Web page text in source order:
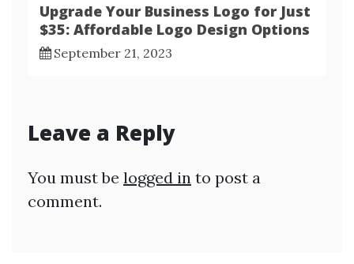
Upgrade Your Business Logo for Just
$35: Affordable Logo Design Options
September 21, 2023
Leave a Reply
You must be logged in to post a
comment.